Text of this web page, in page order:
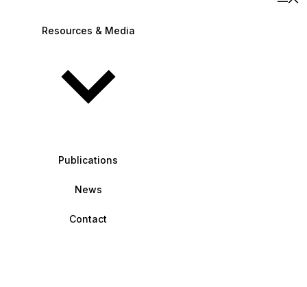
Resources & Media
Publications
News
Contact